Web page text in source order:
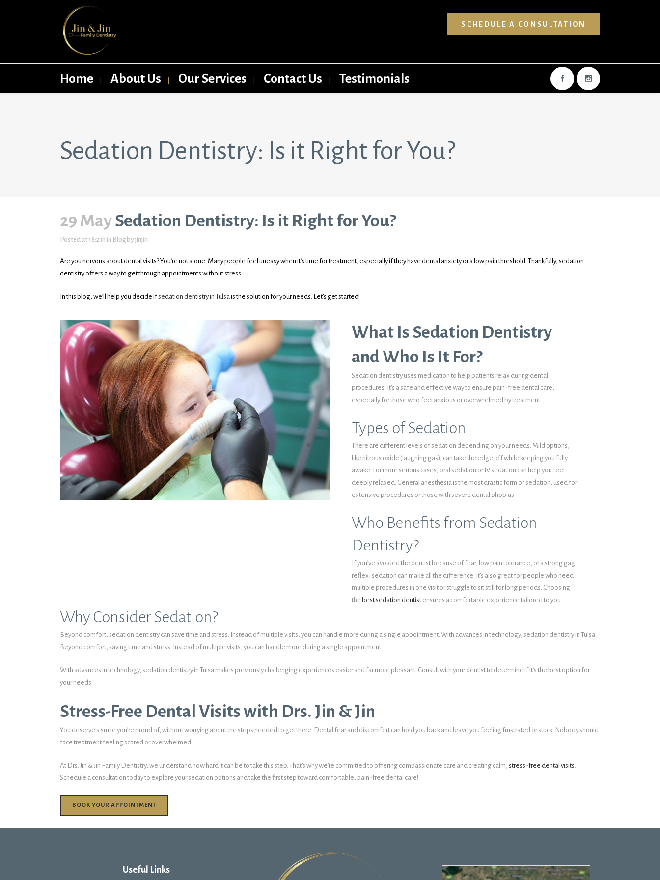
SCHEDULE A CONSULTATION
Home About Us Our Services Contact Us Testimonials
Sedation Dentistry: Is it Right for You?
29 MaySedation Dentistry: Is it Right for You?
Posted at 18:23h in Blog by jinjin
Are you nervous about dental visits? You’re not alone. Many people feel uneasy when it’s time for treatment, especially if they have dental anxiety or a low pain threshold. Thankfully, sedation
dentistry offers a way to get through appointments without stress.
In this blog, we’ll help you decide ifsedation dentistry in Tulsais the solution for your needs. Let’s get started!
What Is Sedation Dentistry
and Who Is It For?
Sedation dentistry uses medication to help patients relax during dental
procedures. It’s a safe and effective way to ensure pain-free dental care,
especially for those who feel anxious or overwhelmed by treatment.
Types of Sedation
There are different levels of sedation depending on your needs. Mild options,
like nitrous oxide (laughing gas), can take the edge off while keeping you fully
awake. For more serious cases, oral sedation or IV sedation can help you feel
deeply relaxed. General anesthesia is the most drastic form of sedation, used for
extensive procedures or those with severe dental phobias.
Who Benefits from Sedation
Dentistry?
If you’ve avoided the dentist because of fear, low pain tolerance, or a strong gag
reflex, sedation can make all the difference. It’s also great for people who need
multiple procedures in one visit or struggle to sit still for long periods. Choosing
the best sedation dentist ensures a comfortable experience tailored to you.
Why Consider Sedation?
Beyond comfort, sedation dentistry can save time and stress. Instead of multiple visits, you can handle more during a single appointment. With advances in technology, sedation dentistry in Tulsa.
Beyond comfort, saving time and stress. Instead of multiple visits, you can handle more during a single appointment.
With advances in technology, sedation dentistry in Tulsa makes previously challenging experiences easier and far more pleasant. Consult with your dentist to determine if it’s the best option for
your needs.
Stress-Free Dental Visits with Drs. Jin & Jin
You deserve a smile you’re proud of, without worrying about the steps needed to get there. Dental fear and discomfort can hold you back and leave you feeling frustrated or stuck. Nobody should
face treatment feeling scared or overwhelmed.
At Drs. Jin & Jin Family Dentistry, we understand how hard it can be to take this step. That’s why we’re committed to offering compassionate care and creating calm, stress-free dental visits.
Schedule a consultation today to explore your sedation options and take the first step toward comfortable, pain-free dental care!
BOOK YOUR APPOINTMENT
Useful Links